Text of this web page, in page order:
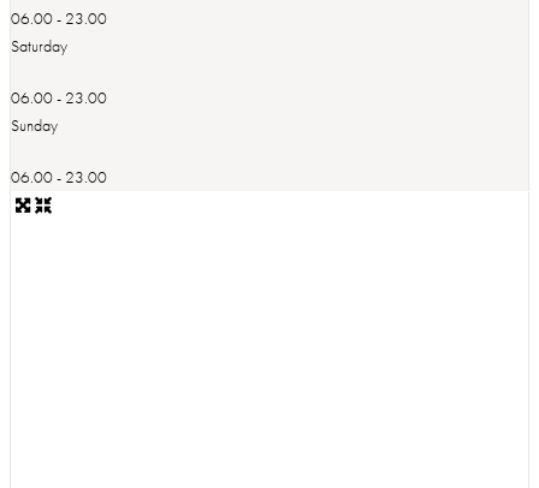
06.00 - 23.00
Saturday
06.00 - 23.00
Sunday
06.00 - 23.00